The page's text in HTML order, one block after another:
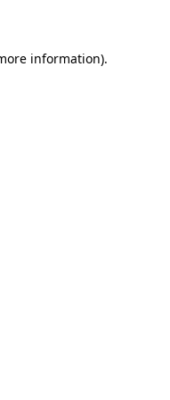
information).